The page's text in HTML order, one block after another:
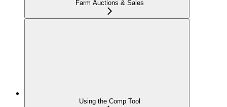
Farm Auctions & Sales
Using the Comp Tool